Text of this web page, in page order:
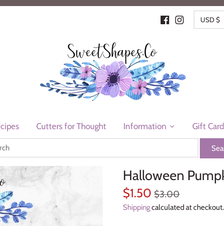
USD $
Cutters for Thought Information Gift
Halloween
$1.50 $3.00
Shippingcalculated at checkout.